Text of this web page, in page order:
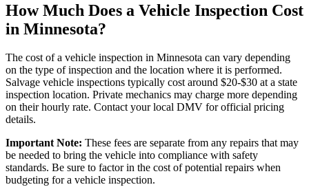
How Much Does a Vehicle Inspection Cost
in Minnesota?
The cost of a vehicle inspection in Minnesota can vary depending
on the type of inspection and the location where it is performed.
Salvage vehicle inspections typically cost around $20-$30 at a state
inspection location. Private mechanics may charge more depending
on their hourly rate. Contact your local DMV for official pricing
details.
Important Note: These fees are separate from any repairs that may
be needed to bring the vehicle into compliance with safety
standards. Be sure to factor in the cost of potential repairs when
budgeting for a vehicle inspection.